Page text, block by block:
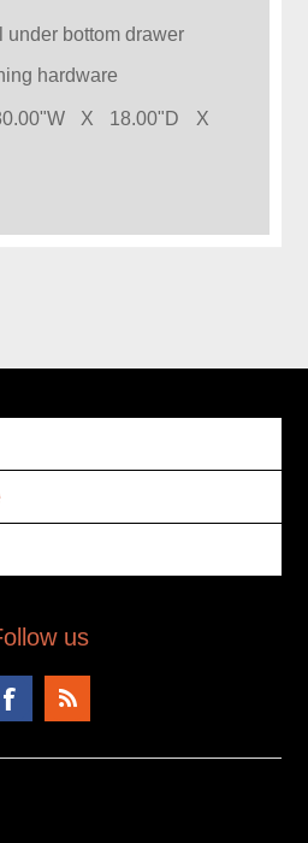
under bottom drawer
hardware
X 18.00"D X
us